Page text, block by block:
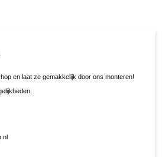
en laat ze gemakkelijk door ons monteren!